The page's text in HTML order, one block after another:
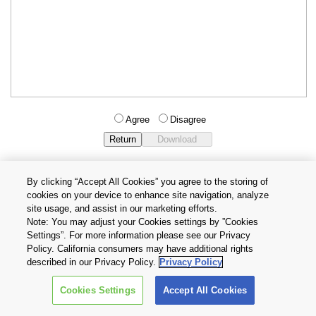
Agree Disagree
Privacy Policy
Terms and Conditions
Cookie Settings
Contact Us
Copyright © 2026 TOSHIBA ELECTRONIC DEVICES & STORAGE
CORPORATION, All Rights Reserved.
By clicking “Accept All Cookies” you agree to the storing of
cookies on your device to enhance site navigation, analyze
site usage, and assist in our marketing efforts.
Note: You may adjust your Cookies settings by ”Cookies
Settings”. For more information please see our Privacy
Policy. California consumers may have additional rights
described in our Privacy Policy. Privacy Policy
Cookies Settings Accept All Cookies